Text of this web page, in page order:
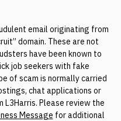
email originating from
domain. These are not
have been known to
job seekers with fake
of scam is normally carried
chat applications or
L3Harris. Please review the
Message for additional